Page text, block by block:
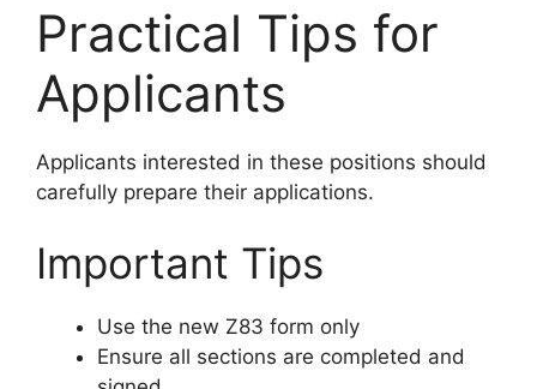
Practical Tips for
Applicants
Applicants interested in these positions should
carefully prepare their applications.
Important Tips
Use the new Z83 form only
Ensure all sections are completed and